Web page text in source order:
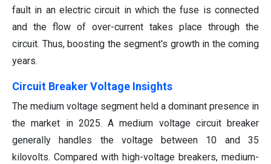
fault in an electric circuit in which the fuse is connected
and the flow of over-current takes place through the
circuit. Thus, boosting the segment's growth in the coming
years.
Circuit Breaker Voltage Insights
The medium voltage segment held a dominant presence in
the market in 2025. A medium voltage circuit breaker
generally handles the voltage between 10 and 35
kilovolts. Compared with high-voltage breakers, medium-